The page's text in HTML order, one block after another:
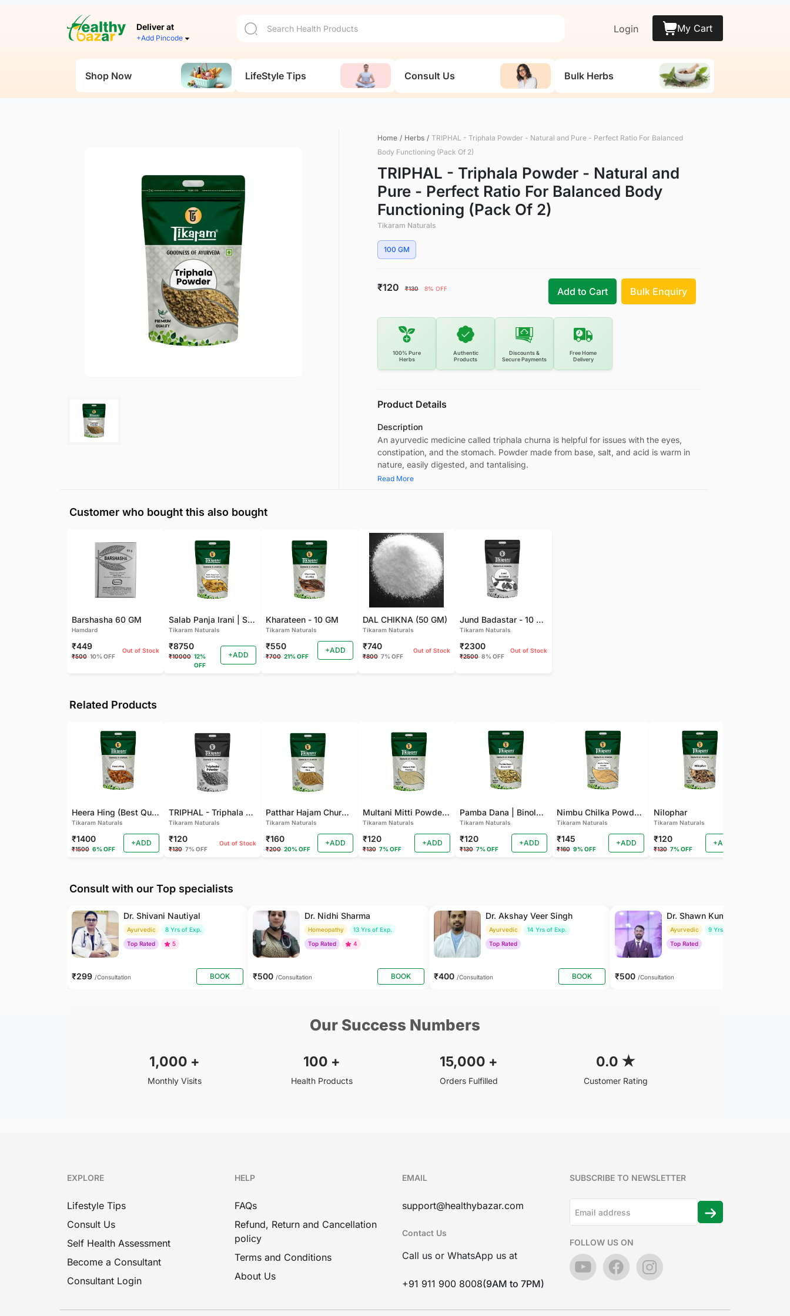
Deliver at
+Add Pincode
Login My Cart
Shop Now LifeStyle Tips Consult Us Bulk Herbs
Home / Herbs / TRIPHAL - Triphala Powder - Natural and Pure - Perfect Ratio For Balanced
Body Functioning (Pack Of 2)
TRIPHAL - Triphala Powder - Natural and
Pure - Perfect Ratio For Balanced Body
Functioning (Pack Of 2)
Tikaram Naturals
100 GM
₹120 ₹130 8% OFF Add to Cart Bulk Enquiry
100% Pure
Herbs
Authentic
Products
Discounts &
Secure Payments
Free Home
Delivery
Product Details
Description
An ayurvedic medicine called triphala churna is helpful for issues with the eyes,
constipation, and the stomach. Powder made from base, salt, and acid is warm in
nature, easily digested, and tantalising.
Read More
Customer who bought this also bought
Barshasha 60 GM
Hamdard
₹449
₹500 10% OFF
Out of Stock
Salab Panja Irani | Salam Panja Irani - 250 GM
Tikaram Naturals
₹8750
₹10000 12%
OFF
+ADD
Kharateen - 10 GM
Tikaram Naturals
₹550
₹700 21% OFF
+ADD
DAL CHIKNA (50 GM)
Tikaram Naturals
₹740
₹800 7% OFF
Out of Stock
Jund Badastar - 10 GM
Tikaram Naturals
₹2300
₹2500 8% OFF
Out of Stock
Related Products
Heera Hing (Best Quality)
Tikaram Naturals
₹1400
₹1500 6% OFF
+ADD
TRIPHAL - Triphala Powder - Natural and Pure - Perfect Ratio For Balanced Body Functioning (Pack Of 2)
Tikaram Naturals
₹120
₹130 7% OFF
Out of Stock
Patthar Hajam Churna | Pathar Hajam No.1 | Patthar Hazam Churna - Digestive Powder for Gas, Bloating and Indigestion (Pack of 2)
Tikaram Naturals
₹160
₹200 20% OFF
+ADD
Multani Mitti Powder - For Smooth Skin, Deep Cleansing (Pack of 2 )
Tikaram Naturals
₹120
₹130 7% OFF
+ADD
Pamba Dana | Binola Giri Herbs Live Pamba dana - binola giri - cotton seed - gossypium herbaceum - Kapas seed - kapas beej
Tikaram Naturals
₹120
₹130 7% OFF
+ADD
Nimbu Chilka Powder - Herbal Lemon Peel Powder
Tikaram Naturals
₹145
₹160 9% OFF
+ADD
Nilophar
Tikaram Naturals
₹120
₹130 7% OFF
+ADD
Consult with our Top specialists
Dr. Shivani Nautiyal
Ayurvedic
8 Yrs of Exp.
Top Rated
5
₹299 /Consultation BOOK
Dr. Nidhi Sharma
Homeopathy
13 Yrs of Exp.
Top Rated
4
₹500 /Consultation BOOK
Dr. Akshay Veer Singh
Ayurvedic
14 Yrs of Exp.
Top Rated
₹400 /Consultation BOOK
Dr. Shawn Kumar
Ayurvedic
9 Yrs of Exp.
Top Rated
₹500 /Consultation
Our Success Numbers
1,000 +
Monthly Visits
100 +
Health Products
15,000 +
Orders Fulfilled
0.0 ★
Customer Rating
EXPLORE
Lifestyle Tips
Consult Us
Self Health Assessment
Become a Consultant
Consultant Login
HELP
FAQs
Refund, Return and Cancellation
policy
Terms and Conditions
About Us
EMAIL
support@healthybazar.com
Contact Us
Call us or WhatsApp us at
+91 911 900 8008(9AM to 7PM)
SUBSCRIBE TO NEWSLETTER
FOLLOW US ON